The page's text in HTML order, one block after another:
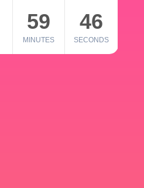
59
MINUTES
46
SECONDS